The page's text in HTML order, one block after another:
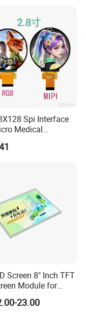
Spi Interface
Medical
Round TFT LCD
Module OLED
Screen 8" Inch TFT
Module for
23.00